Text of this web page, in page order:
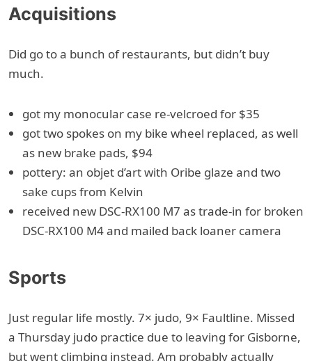
Acquisitions
Did go to a bunch of restaurants, but didn’t buy
much.
got my monocular case re-velcroed for $35
got two spokes on my bike wheel replaced, as well
as new brake pads, $94
pottery: an objet d’art with Oribe glaze and two
sake cups from Kelvin
received new DSC-RX100 M7 as trade-in for broken
DSC-RX100 M4 and mailed back loaner camera
Sports
Just regular life mostly. 7× judo, 9× Faultline. Missed
a Thursday judo practice due to leaving for Gisborne,
but went climbing instead. Am probably actually